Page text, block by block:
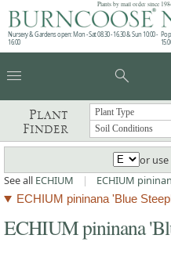
Plants by mail order since
Nursery & Gardens open: Mon - Sat 08.30 - 16.30 & Sun 10:00 -
16:00
menu search
Plant
Finder
or use
See all ECHIUM | ECHIUM
ECHIUM pininana 'Blue
ECHIUM pininana